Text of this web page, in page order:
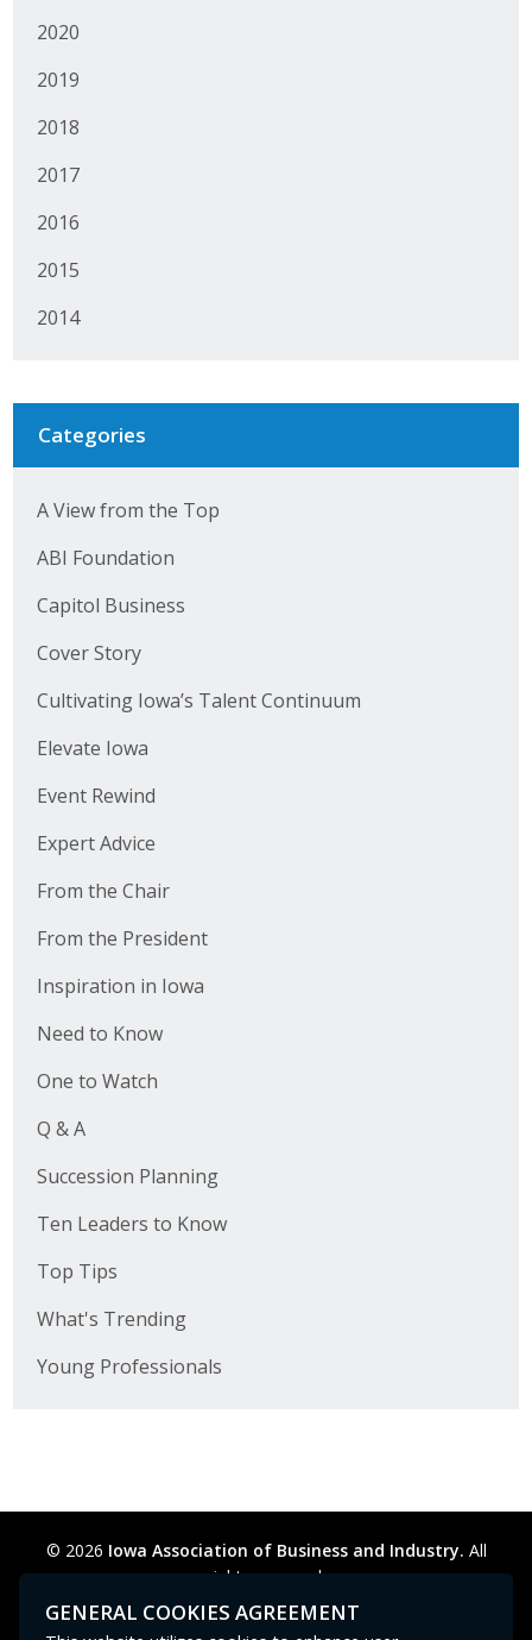
2020
2019
2018
2017
2016
2015
2014
Categories
A View from the Top
ABI Foundation
Capitol Business
Cover Story
Cultivating Iowa’s Talent Continuum
Elevate Iowa
Event Rewind
Expert Advice
From the Chair
From the President
Inspiration in Iowa
Need to Know
One to Watch
Q & A
Succession Planning
Ten Leaders to Know
Top Tips
What's Trending
Young Professionals
© 2026 Iowa Association of Business and Industry. All
rights reserved.
Privacy Policy
Legal Cookie Preferences
Contact Us
GPC signal not
GENERAL COOKIES AGREEMENT